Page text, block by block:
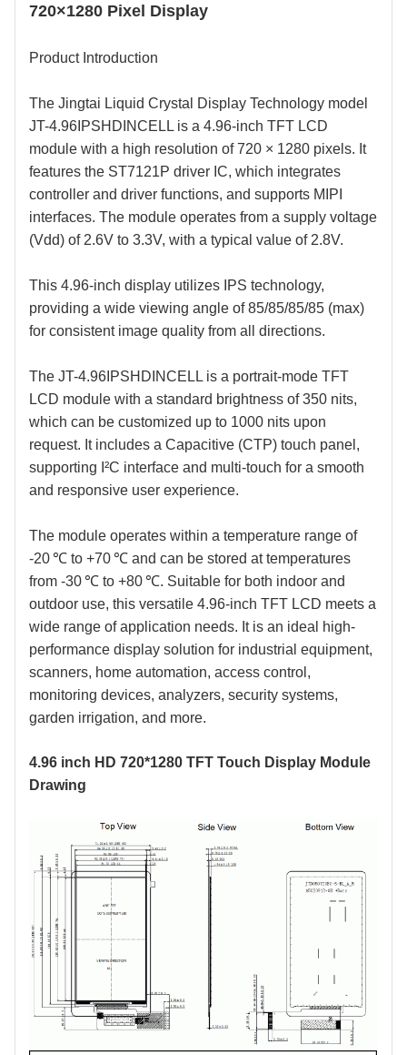
720×1280 Pixel Display
Product Introduction
The Jingtai Liquid Crystal Display Technology model
JT-4.96IPSHDINCELL is a 4.96-inch TFT LCD
module with a high resolution of 720 × 1280 pixels. It
features the ST7121P driver IC, which integrates
controller and driver functions, and supports MIPI
interfaces. The module operates from a supply voltage
(Vdd) of 2.6V to 3.3V, with a typical value of 2.8V.
This 4.96-inch display utilizes IPS technology,
providing a wide viewing angle of 85/85/85/85 (max)
for consistent image quality from all directions.
The JT-4.96IPSHDINCELL is a portrait-mode TFT
LCD module with a standard brightness of 350 nits,
which can be customized up to 1000 nits upon
request. It includes a Capacitive (CTP) touch panel,
supporting I²C interface and multi-touch for a smooth
and responsive user experience.
The module operates within a temperature range of
-20 ℃ to +70 ℃ and can be stored at temperatures
from -30 ℃ to +80 ℃. Suitable for both indoor and
outdoor use, this versatile 4.96-inch TFT LCD meets a
wide range of application needs. It is an ideal high-
performance display solution for industrial equipment,
scanners, home automation, access control,
monitoring devices, analyzers, security systems,
garden irrigation, and more.
4.96 inch HD 720*1280 TFT Touch Display Module
Drawing